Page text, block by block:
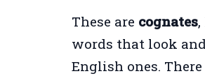
These are cognates
words that look
English ones. There